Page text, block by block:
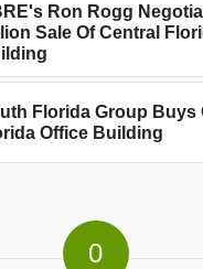
Ron Rogg
Sale Of Central
Florida Group Buys
Office Building
0